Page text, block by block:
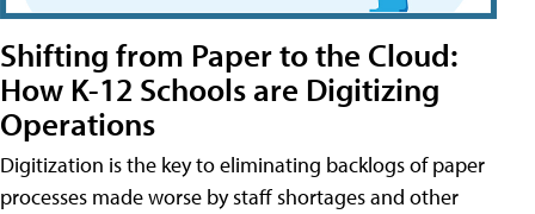
Shifting from Paper to the Cloud:
How K-12 Schools are Digitizing
Operations
Digitization is the key to eliminating backlogs of paper
processes made worse by staff shortages and other